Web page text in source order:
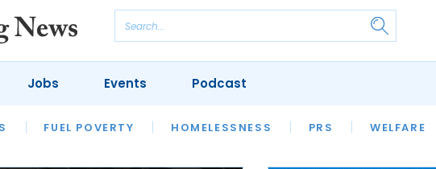
FUEL POVERTY HOMELESSNESS PRS WELFARE
INTERVIEWS
HOUSING
SFHA TECH
Jobs Events Podcast